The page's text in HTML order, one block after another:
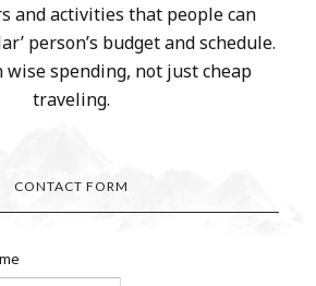
and activities that people can
person’s budget and schedule.
wise spending, not just cheap
traveling.
CONTACT FORM